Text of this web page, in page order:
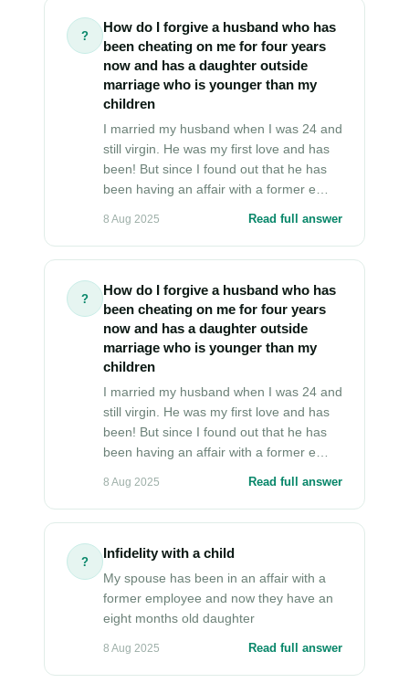
?
How do I forgive a husband who has
been cheating on me for four years
now and has a daughter outside
marriage who is younger than my
children
I married my husband when I was 24 and
still virgin. He was my first love and has
been! But since I found out that he has
been having an affair with a former e…
8 Aug 2025 Read full answer
?
How do I forgive a husband who has
been cheating on me for four years
now and has a daughter outside
marriage who is younger than my
children
I married my husband when I was 24 and
still virgin. He was my first love and has
been! But since I found out that he has
been having an affair with a former e…
8 Aug 2025 Read full answer
?
Infidelity with a child
My spouse has been in an affair with a
former employee and now they have an
eight months old daughter
8 Aug 2025 Read full answer